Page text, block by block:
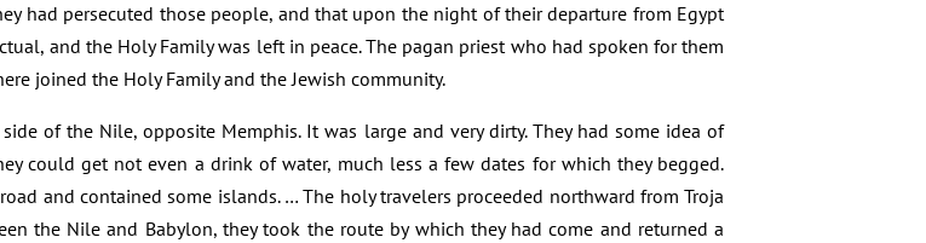
had persecuted those people, and that upon the night of their departure from Egypt
and the Holy Family was left in peace. The pagan priest who had spoken for them
joined the Holy Family and the Jewish community.
of the Nile, opposite Memphis. It was large and very dirty. They had some idea of
could get not even a drink of water, much less a few dates for which they begged.
and contained some islands. … The holy travelers proceeded northward from Troja
the Nile and Babylon, they took the route by which they had come and returned a